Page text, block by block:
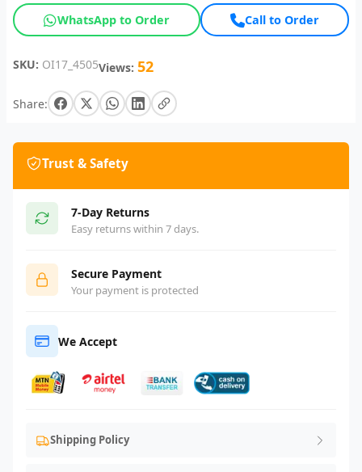
WhatsApp to Order Call to Order
SKU: OI17_4505Views: 52
Share:
Trust & Safety
7-Day Returns
Easy returns within 7 days.
Secure Payment
Your payment is protected
We Accept
Shipping Policy